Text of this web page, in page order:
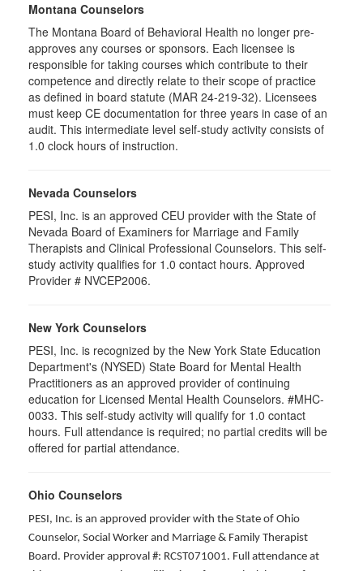
Montana Counselors
The Montana Board of Behavioral Health no longer pre-
approves any courses or sponsors. Each licensee is
responsible for taking courses which contribute to their
competence and directly relate to their scope of practice
as defined in board statute (MAR 24-219-32). Licensees
must keep CE documentation for three years in case of an
audit. This intermediate level self-study activity consists of
1.0 clock hours of instruction.
Nevada Counselors
PESI, Inc. is an approved CEU provider with the State of
Nevada Board of Examiners for Marriage and Family
Therapists and Clinical Professional Counselors. This self-
study activity qualifies for 1.0 contact hours. Approved
Provider # NVCEP2006.
New York Counselors
PESI, Inc. is recognized by the New York State Education
Department's (NYSED) State Board for Mental Health
Practitioners as an approved provider of continuing
education for Licensed Mental Health Counselors. #MHC-
0033. This self-study activity will qualify for 1.0 contact
hours. Full attendance is required; no partial credits will be
offered for partial attendance.
Ohio Counselors
PESI, Inc. is an approved provider with the State of Ohio
Counselor, Social Worker and Marriage & Family Therapist
Board. Provider approval #: RCST071001. Full attendance at